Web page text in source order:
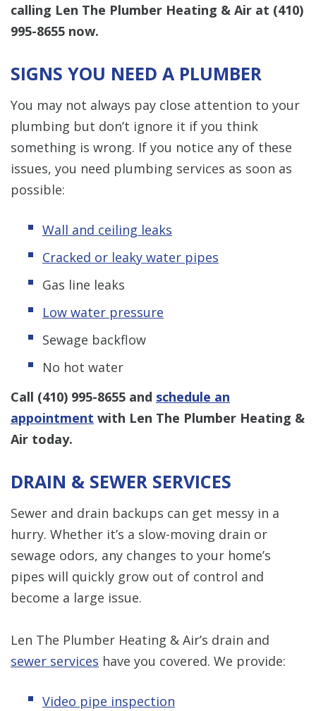
calling Len The Plumber Heating & Air at (410)
995-8655 now.
SIGNS YOU NEED A PLUMBER
You may not always pay close attention to your
plumbing but don’t ignore it if you think
something is wrong. If you notice any of these
issues, you need plumbing services as soon as
possible:
Wall and ceiling leaks
Cracked or leaky water pipes
Gas line leaks
Low water pressure
Sewage backflow
No hot water
Call (410) 995-8655 and schedule an
appointment with Len The Plumber Heating &
Air today.
DRAIN & SEWER SERVICES
Sewer and drain backups can get messy in a
hurry. Whether it’s a slow-moving drain or
sewage odors, any changes to your home’s
pipes will quickly grow out of control and
become a large issue.
Len The Plumber Heating & Air’s drain and
sewer services have you covered. We provide:
Video pipe inspection